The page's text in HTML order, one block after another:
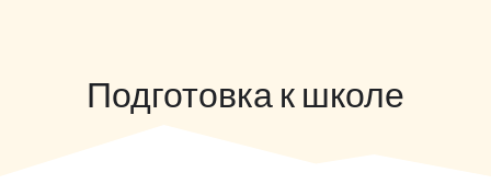
Подготовка к школе